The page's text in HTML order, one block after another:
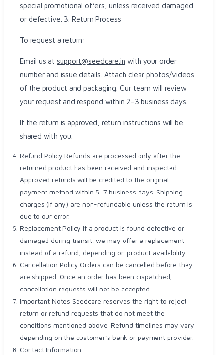
special promotional offers, unless received damaged
or defective. 3. Return Process
To request a return:
Email us at support@seedcare.in with your order
number and issue details. Attach clear photos/videos
of the product and packaging. Our team will review
your request and respond within 2–3 business days.
If the return is approved, return instructions will be
shared with you.
Refund Policy Refunds are processed only after the
returned product has been received and inspected.
Approved refunds will be credited to the original
payment method within 5–7 business days. Shipping
charges (if any) are non-refundable unless the return is
due to our error.
Replacement Policy If a product is found defective or
damaged during transit, we may offer a replacement
instead of a refund, depending on product availability.
Cancellation Policy Orders can be cancelled before they
are shipped. Once an order has been dispatched,
cancellation requests will not be accepted.
Important Notes Seedcare reserves the right to reject
return or refund requests that do not meet the
conditions mentioned above. Refund timelines may vary
depending on the customer’s bank or payment provider.
Contact Information